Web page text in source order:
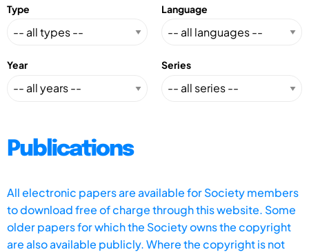
Type Language
Year Series
Publications
All electronic papers are available for Society members
to download free of charge through this website. Some
older papers for which the Society owns the copyright
are also available publicly. Where the copyright is not